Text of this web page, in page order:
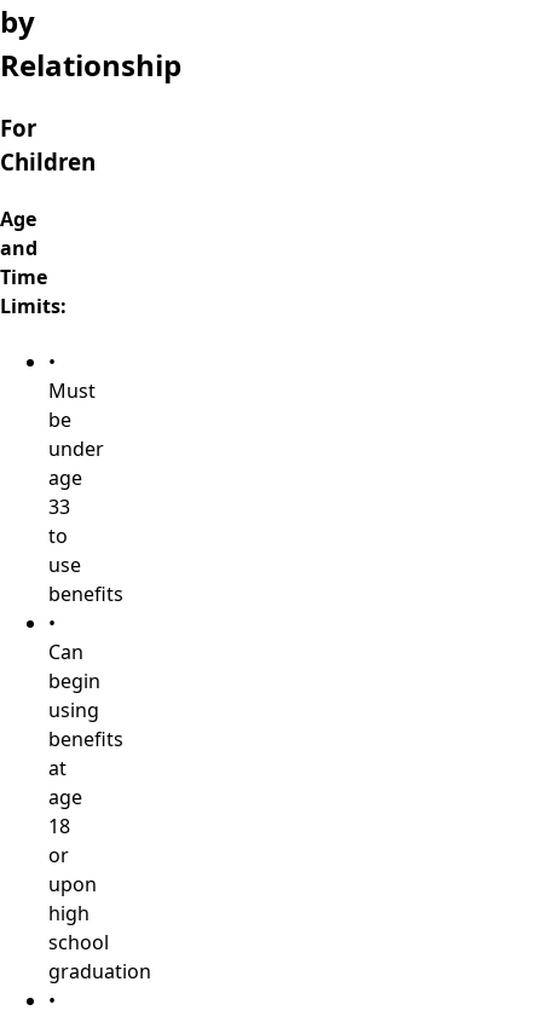
by
Relationship
For
Children
Age
and
Time
Limits:
•
Must
be
under
age
33
to
use
benefits
•
Can
begin
using
benefits
at
age
18
or
upon
high
school
graduation
•